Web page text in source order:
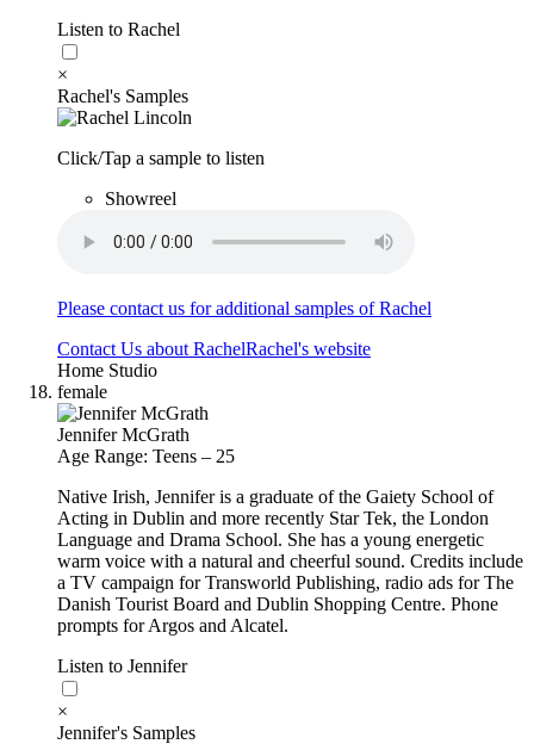
Listen to Rachel
×
Rachel's Samples
Click/Tap a sample to listen
Showreel
Please contact us for additional samples of Rachel
Contact Us about RachelRachel's website
Home Studio
female
Jennifer McGrath
Age Range: Teens – 25
Native Irish, Jennifer is a graduate of the Gaiety School of
Acting in Dublin and more recently Star Tek, the London
Language and Drama School. She has a young energetic
warm voice with a natural and cheerful sound. Credits include
a TV campaign for Transworld Publishing, radio ads for The
Danish Tourist Board and Dublin Shopping Centre. Phone
prompts for Argos and Alcatel.
Listen to Jennifer
×
Jennifer's Samples